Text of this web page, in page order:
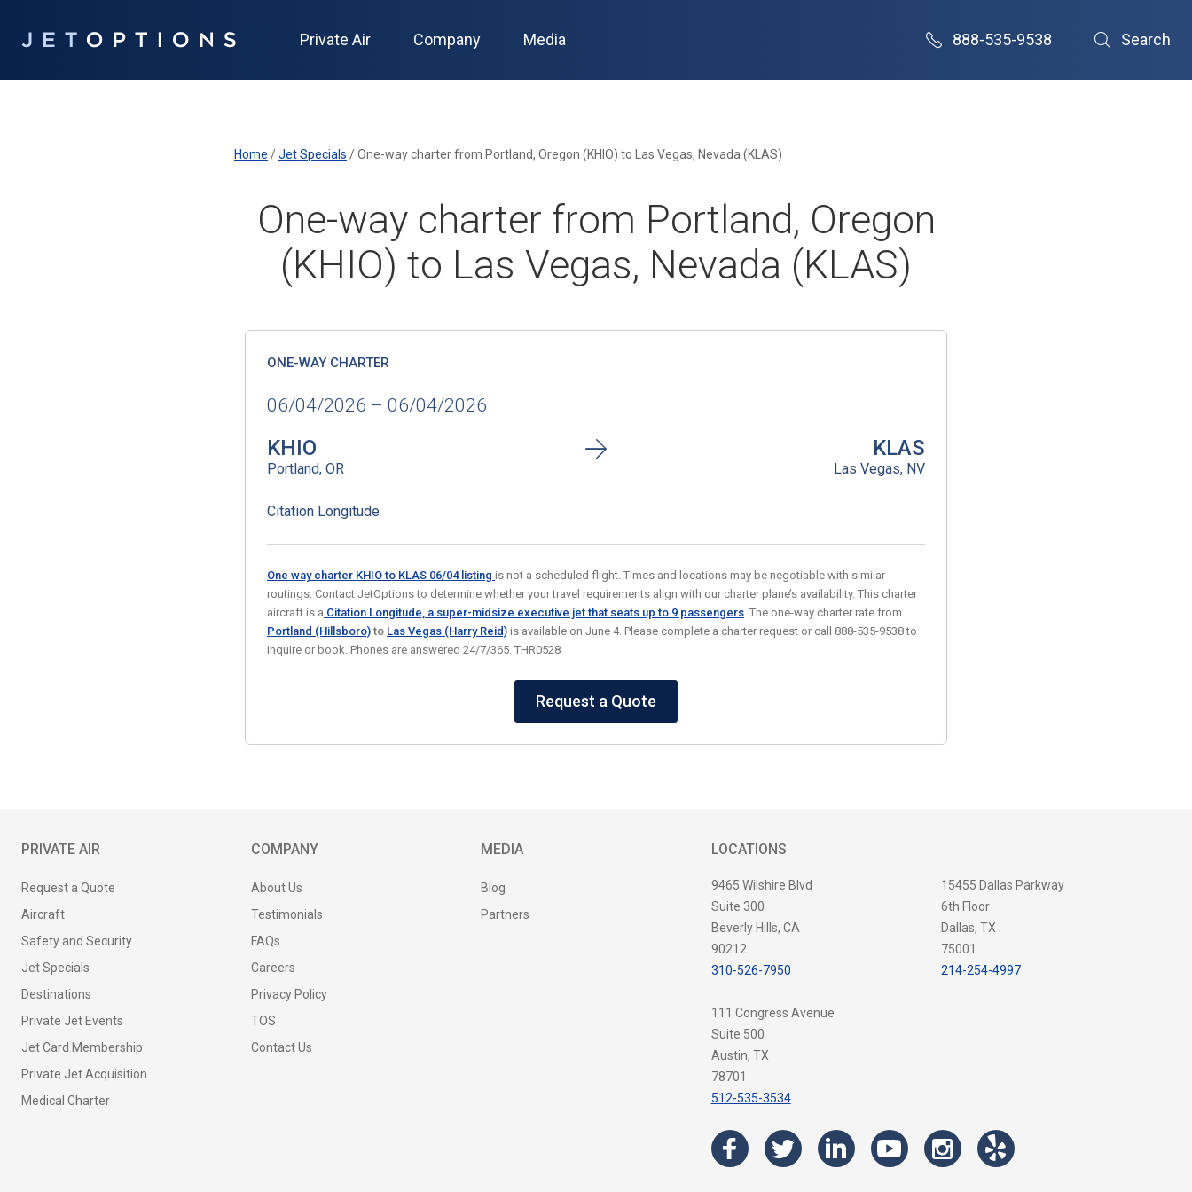
Private Air Company Media 888-535-9538 Search
Home /Jet Specials /One-way charter from Portland, Oregon (KHIO) to Las Vegas, Nevada (KLAS)
One-way charter from Portland, Oregon
(KHIO) to Las Vegas, Nevada (KLAS)
ONE-WAY CHARTER
06/04/2026 – 06/04/2026
KHIO
Portland, OR
KLAS
Las Vegas, NV
Citation Longitude
One way charter KHIO to KLAS 06/04 listing is not a scheduled flight. Times and locations may be negotiable with similar
routings. Contact JetOptions to determine whether your travel requirements align with our charter plane’s availability. This charter
aircraft is a Citation Longitude, a super-midsize executive jet that seats up to 9 passengers. The one-way charter rate from
Portland (Hillsboro) to Las Vegas (Harry Reid) is available on June 4. Please complete a charter request or call 888-535-9538 to
inquire or book. Phones are answered 24/7/365. THR0528
Request a Quote
PRIVATE AIR
Request a Quote
Aircraft
Safety and Security
Jet Specials
Destinations
Private Jet Events
Jet Card Membership
Private Jet Acquisition
Medical Charter
COMPANY
About Us
Testimonials
FAQs
Careers
Privacy Policy
TOS
Contact Us
MEDIA
Blog
Partners
LOCATIONS
9465 Wilshire Blvd
Suite 300
Beverly Hills, CA
90212
310-526-7950
15455 Dallas Parkway
6th Floor
Dallas, TX
75001
214-254-4997
111 Congress Avenue
Suite 500
Austin, TX
78701
512-535-3534